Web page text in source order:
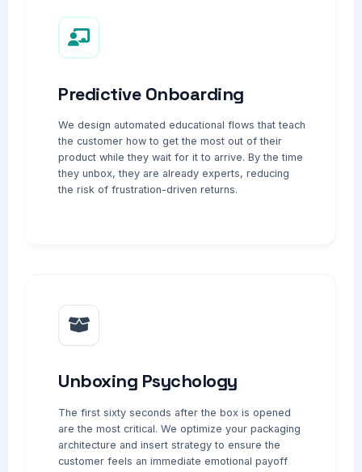
Predictive Onboarding
We design automated educational flows that teach
the customer how to get the most out of their
product while they wait for it to arrive. By the time
they unbox, they are already experts, reducing
the risk of frustration-driven returns.
Unboxing Psychology
The first sixty seconds after the box is opened
are the most critical. We optimize your packaging
architecture and insert strategy to ensure the
customer feels an immediate emotional payoff